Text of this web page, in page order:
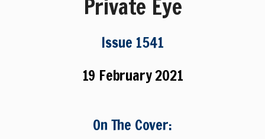
Private Eye
Issue 1541
19 February 2021
On The Cover: